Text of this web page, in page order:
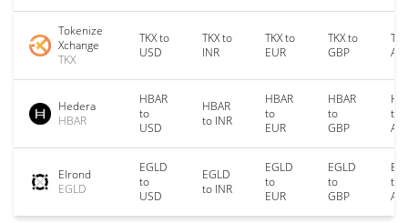
Tokenize
Xchange
TKX
TKX to
USD
TKX to
INR
TKX to
EUR
TKX to
GBP
Hedera
HBAR
HBAR
to
USD
HBAR
to INR
HBAR
to
EUR
HBAR
to
GBP
to
Elrond
EGLD
EGLD
to
USD
EGLD
to INR
EGLD
to
EUR
EGLD
to
GBP
to